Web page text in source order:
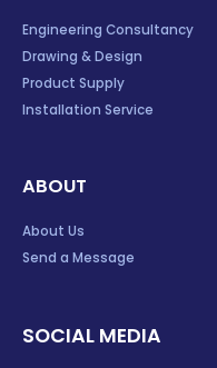
Engineering Consultancy
Drawing & Design
Product Supply
Installation Service
ABOUT
About Us
Send a Message
SOCIAL MEDIA